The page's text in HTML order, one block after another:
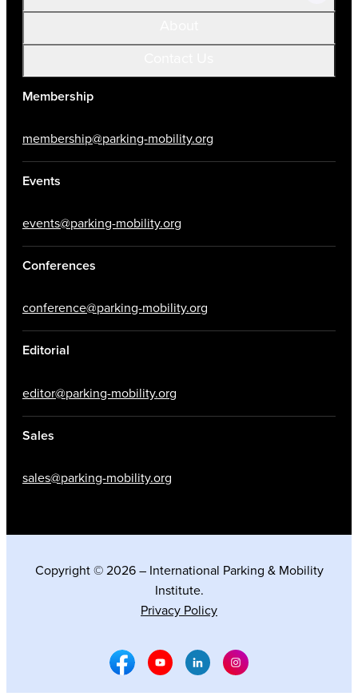
Membership
membership@parking-mobility.org
Events
events@parking-mobility.org
Conferences
conference@parking-mobility.org
Editorial
editor@parking-mobility.org
Sales
sales@parking-mobility.org
Copyright © 2026 – International Parking & Mobility
Institute.
Privacy Policy
Facebook Social Media
Youtube Social Media
Linkedin Social Media
Instagram Social